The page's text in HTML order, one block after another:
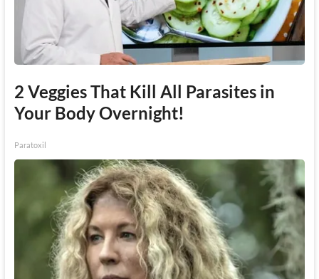
2 Veggies That Kill All Parasites in
Your Body Overnight!
Paratoxil